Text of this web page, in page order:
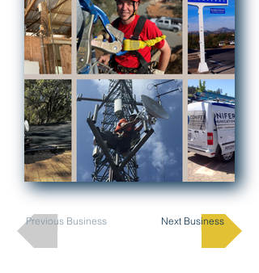
Previous Business Next Business